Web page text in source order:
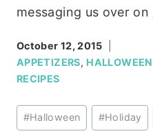
messaging us over on
October 12, 2015
APPETIZERS, HALLOWEEN
RECIPES
Post
Tags:
#Halloween #Holiday